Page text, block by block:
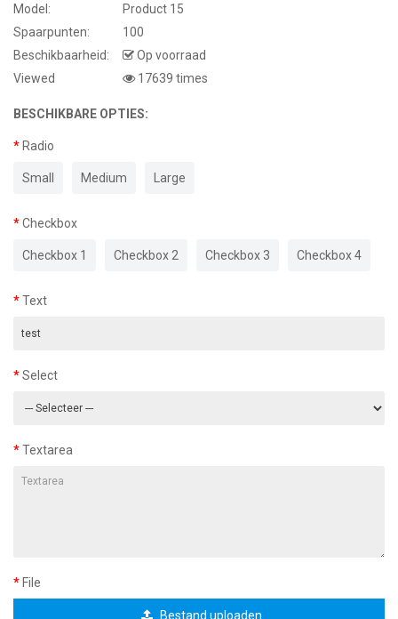
Model:
Product 15
Spaarpunten:
100
Beschikbaarheid:
Op voorraad
Viewed
17639 times
BESCHIKBARE OPTIES:
Radio
Small Medium Large
Checkbox
Checkbox 1 Checkbox 2 Checkbox 3 Checkbox 4
Text
Select
Textarea
File
Bestand uploaden